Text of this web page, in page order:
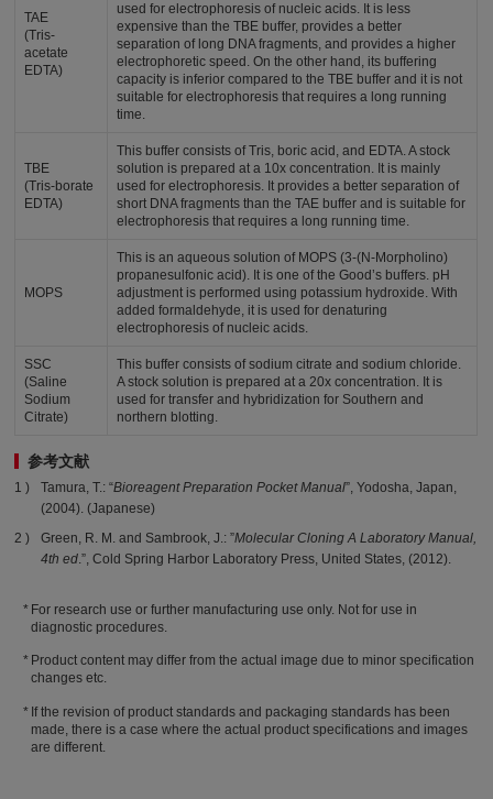
TAE
(Tris-
acetate
EDTA)
used for electrophoresis of nucleic acids. It is less
expensive than the TBE buffer, provides a better
separation of long DNA fragments, and provides a higher
electrophoretic speed. On the other hand, its buffering
capacity is inferior compared to the TBE buffer and it is not
suitable for electrophoresis that requires a long running
time.
TBE
(Tris-borate
EDTA)
This buffer consists of Tris, boric acid, and EDTA. A stock
solution is prepared at a 10x concentration. It is mainly
used for electrophoresis. It provides a better separation of
short DNA fragments than the TAE buffer and is suitable for
electrophoresis that requires a long running time.
MOPS
This is an aqueous solution of MOPS (3-(N-Morpholino)
propanesulfonic acid). It is one of the Good’s buffers. pH
adjustment is performed using potassium hydroxide. With
added formaldehyde, it is used for denaturing
electrophoresis of nucleic acids.
SSC
(Saline
Sodium
Citrate)
This buffer consists of sodium citrate and sodium chloride.
A stock solution is prepared at a 20x concentration. It is
used for transfer and hybridization for Southern and
northern blotting.
参考文献
Tamura, T.: “Bioreagent Preparation Pocket Manual”, Yodosha, Japan,
(2004). (Japanese)
Green, R. M. and Sambrook, J.: ”Molecular Cloning A Laboratory Manual,
4th ed.”, Cold Spring Harbor Laboratory Press, United States, (2012).
For research use or further manufacturing use only. Not for use in
diagnostic procedures.
Product content may differ from the actual image due to minor specification
changes etc.
If the revision of product standards and packaging standards has been
made, there is a case where the actual product specifications and images
are different.